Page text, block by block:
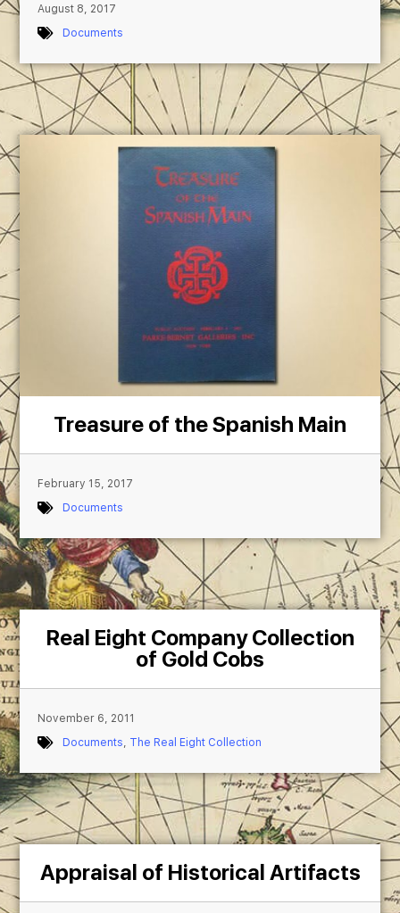
August 8, 2017
Documents
Treasure of the Spanish Main
February 15, 2017
Documents
Real Eight Company Collection
of Gold Cobs
November 6, 2011
Documents
The Real Eight Collection
Appraisal of Historical Artifacts